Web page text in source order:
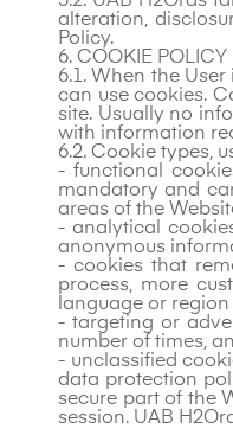
alteration,
Policy.
6. COOKIE POLICY
6.1. When the
can use cookies.
site. Usually no
with information
6.2. Cookie types,
- functional
mandatory and
areas of the
- analytical
anonymous
- cookies that
process, more
language or
- targeting or
number of times,
- unclassified
data protection
secure part of the
session. UAB